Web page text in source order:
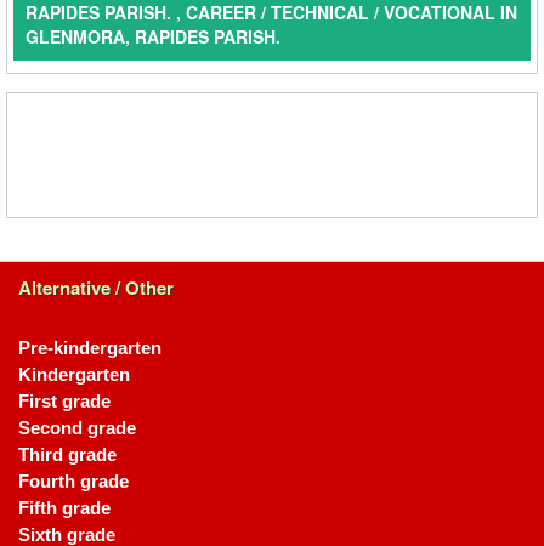
RAPIDES PARISH. , CAREER / TECHNICAL / VOCATIONAL IN
GLENMORA, RAPIDES PARISH.
Alternative / Other
Pre-kindergarten
Kindergarten
First grade
Second grade
Third grade
Fourth grade
Fifth grade
Sixth grade